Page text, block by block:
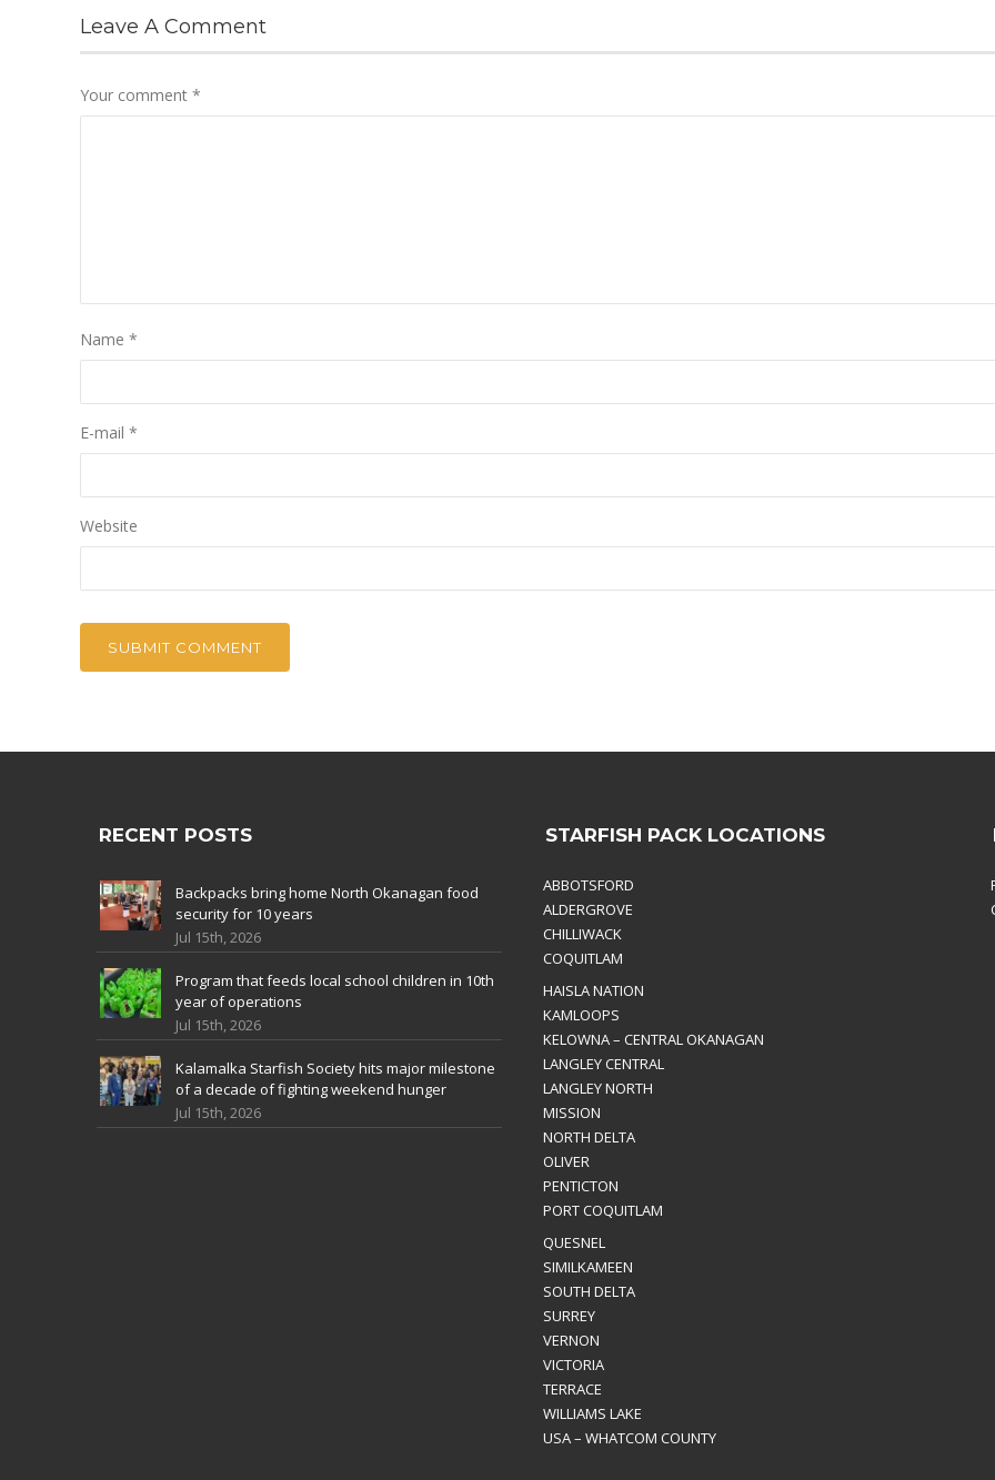
Leave A Comment
Your comment *
Name *
E-mail *
Website
RECENT POSTS
Backpacks bring home North Okanagan food
security for 10 years
Jul 15th, 2026
Program that feeds local school children in 10th
year of operations
Jul 15th, 2026
Kalamalka Starfish Society hits major milestone
of a decade of fighting weekend hunger
Jul 15th, 2026
STARFISH PACK LOCATIONS
ABBOTSFORD
ALDERGROVE
CHILLIWACK
COQUITLAM
HAISLA NATION
KAMLOOPS
KELOWNA – CENTRAL OKANAGAN
LANGLEY CENTRAL
LANGLEY NORTH
MISSION
NORTH DELTA
OLIVER
PENTICTON
PORT COQUITLAM
QUESNEL
SIMILKAMEEN
SOUTH DELTA
SURREY
VERNON
VICTORIA
TERRACE
WILLIAMS LAKE
USA – WHATCOM COUNTY